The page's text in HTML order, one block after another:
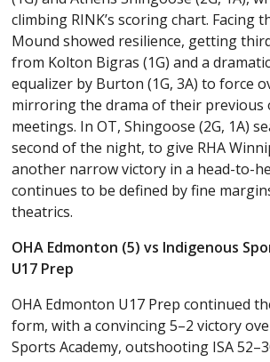
climbing RINK’s scoring chart. Facing
Mound showed resilience, getting
from Kolton Bigras (1G) and a
equalizer by Burton (1G, 3A) to force
mirroring the drama of their previous
meetings. In OT, Shingoose (2G, 1A)
second of the night, to give RHA
another narrow victory in a head-to-
continues to be defined by fine
theatrics.
OHA Edmonton (5) vs Indigenous
U17 Prep
OHA Edmonton U17 Prep continued
form, with a convincing 5–2 victory
Sports Academy, outshooting ISA